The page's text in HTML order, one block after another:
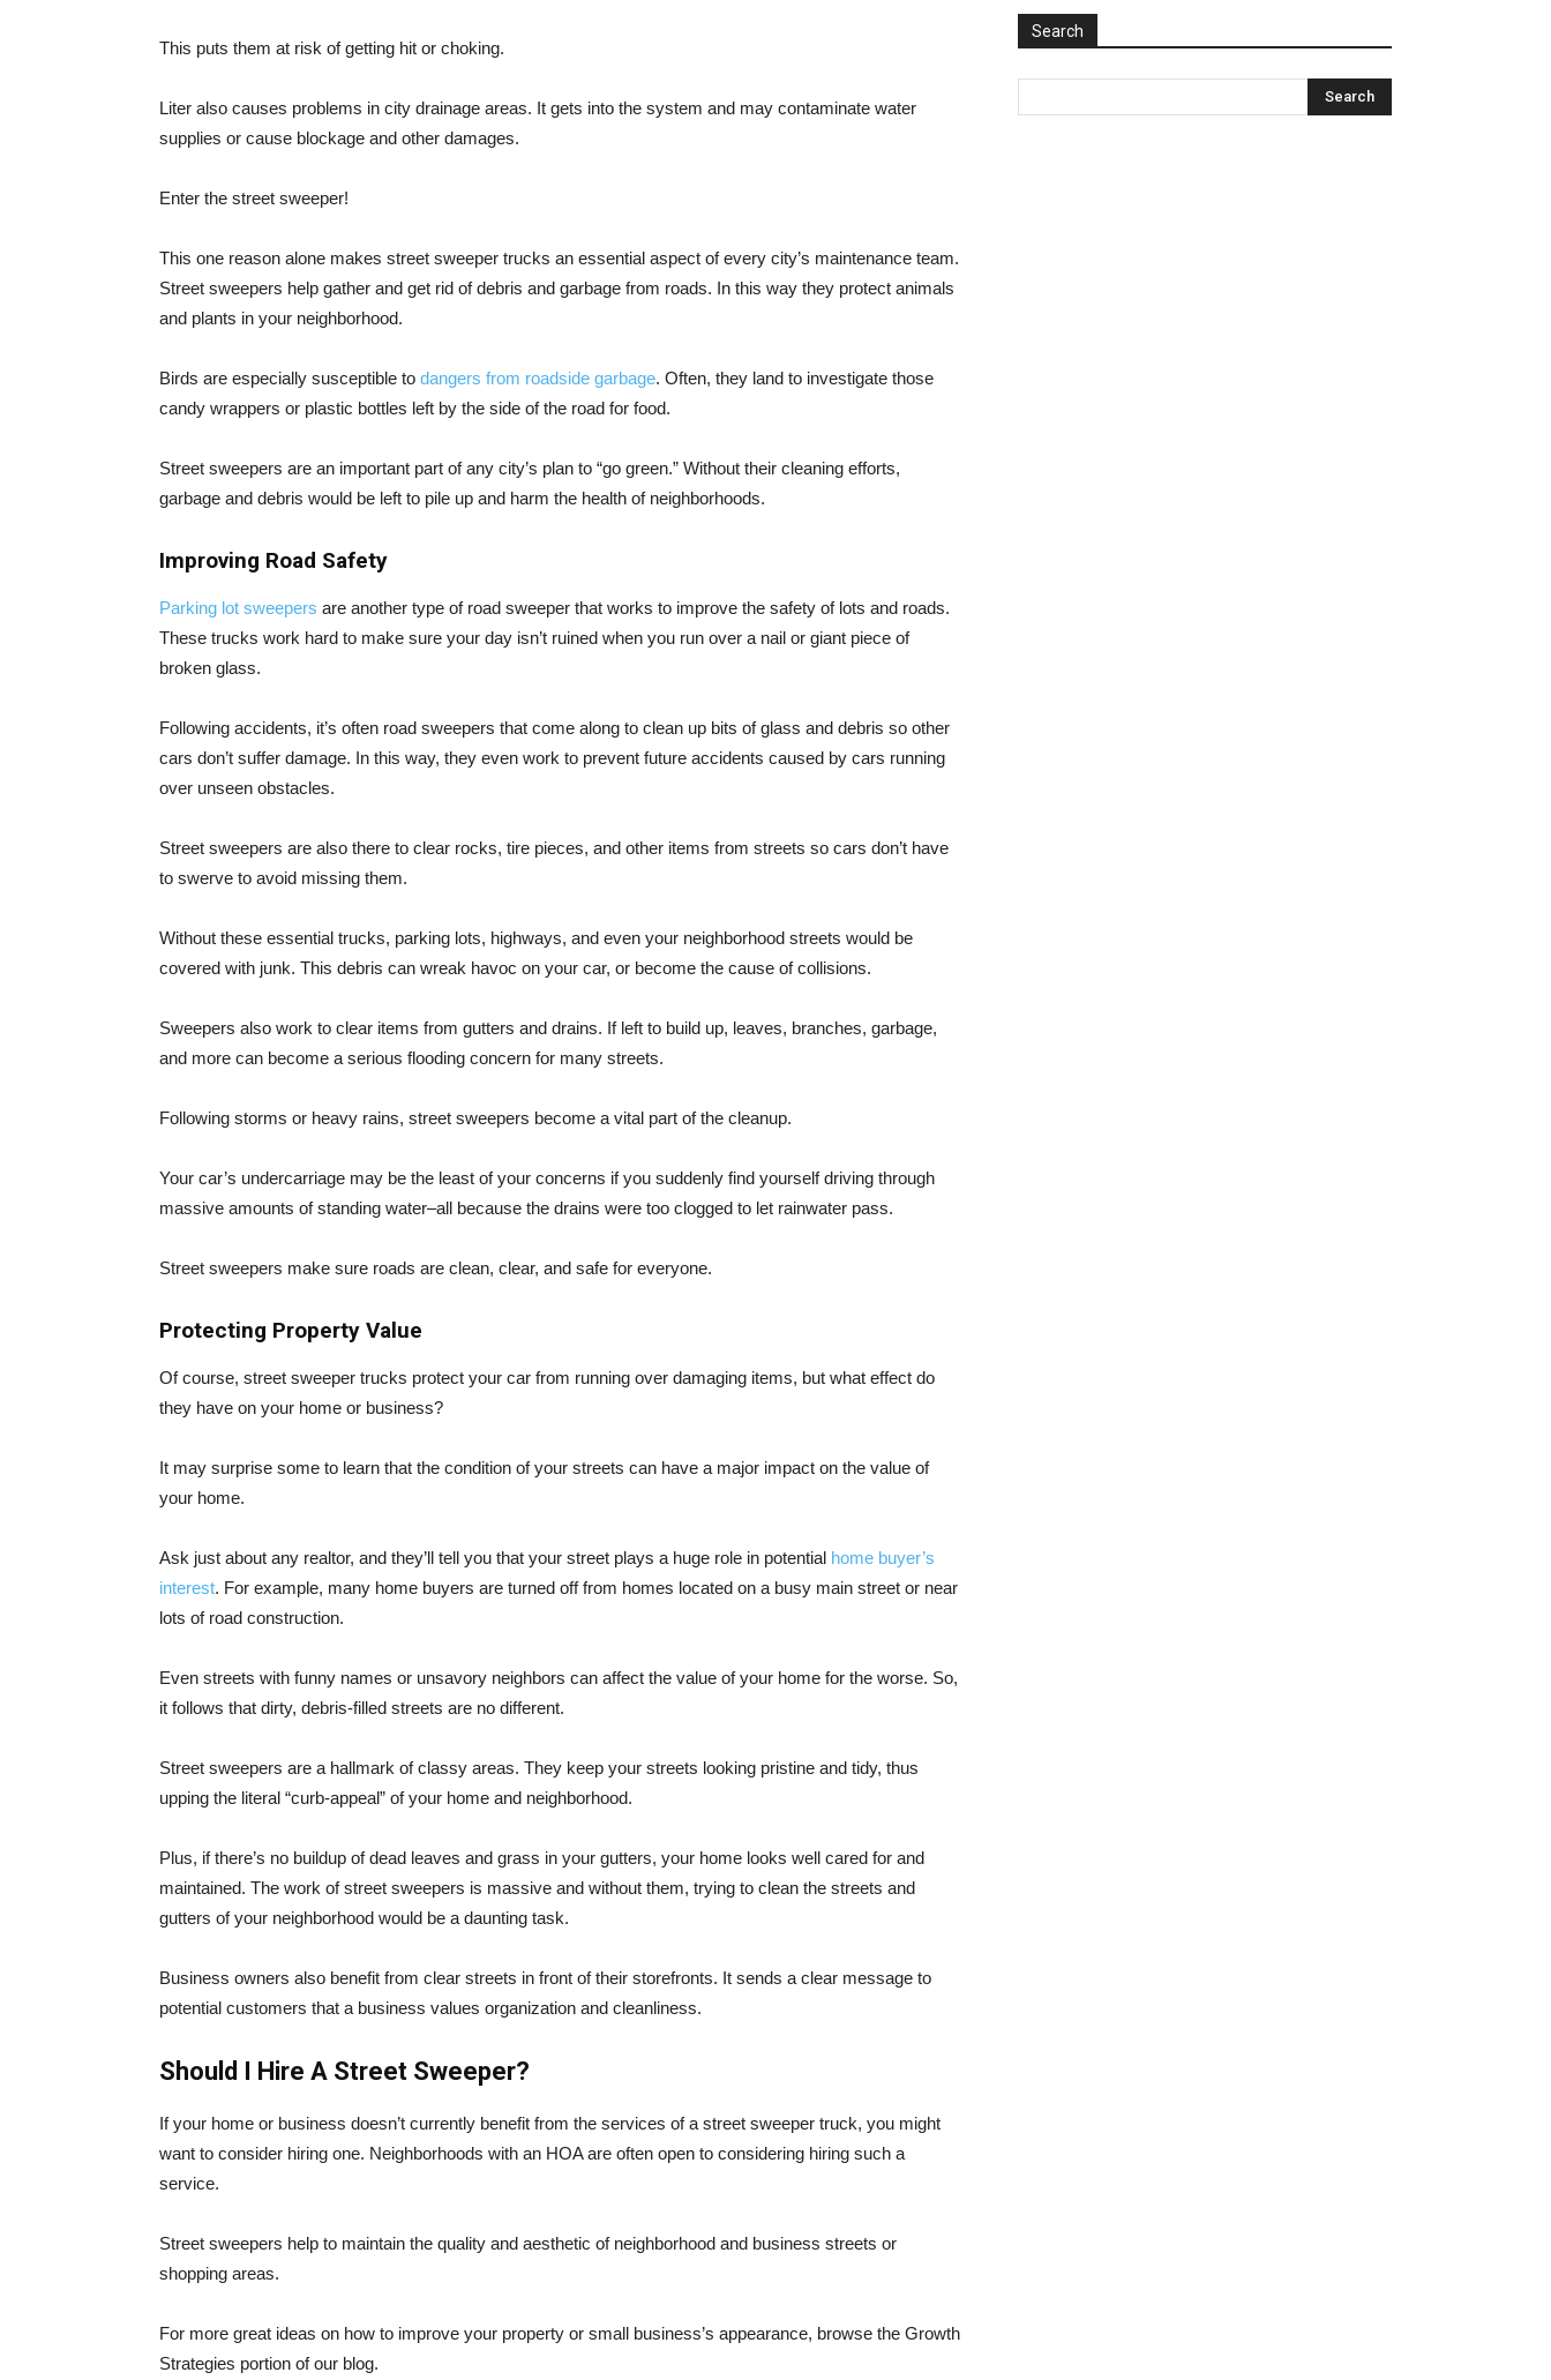
This puts them at risk of getting hit or choking.
Liter also causes problems in city drainage areas. It gets into the system and may contaminate water
supplies or cause blockage and other damages.
Enter the street sweeper!
This one reason alone makes street sweeper trucks an essential aspect of every city’s maintenance team.
Street sweepers help gather and get rid of debris and garbage from roads. In this way they protect animals
and plants in your neighborhood.
Birds are especially susceptible to dangers from roadside garbage. Often, they land to investigate those
candy wrappers or plastic bottles left by the side of the road for food.
Street sweepers are an important part of any city’s plan to “go green.” Without their cleaning efforts,
garbage and debris would be left to pile up and harm the health of neighborhoods.
Improving Road Safety
Parking lot sweepers are another type of road sweeper that works to improve the safety of lots and roads.
These trucks work hard to make sure your day isn’t ruined when you run over a nail or giant piece of
broken glass.
Following accidents, it’s often road sweepers that come along to clean up bits of glass and debris so other
cars don’t suffer damage. In this way, they even work to prevent future accidents caused by cars running
over unseen obstacles.
Street sweepers are also there to clear rocks, tire pieces, and other items from streets so cars don’t have
to swerve to avoid missing them.
Without these essential trucks, parking lots, highways, and even your neighborhood streets would be
covered with junk. This debris can wreak havoc on your car, or become the cause of collisions.
Sweepers also work to clear items from gutters and drains. If left to build up, leaves, branches, garbage,
and more can become a serious flooding concern for many streets.
Following storms or heavy rains, street sweepers become a vital part of the cleanup.
Your car’s undercarriage may be the least of your concerns if you suddenly find yourself driving through
massive amounts of standing water–all because the drains were too clogged to let rainwater pass.
Street sweepers make sure roads are clean, clear, and safe for everyone.
Protecting Property Value
Of course, street sweeper trucks protect your car from running over damaging items, but what effect do
they have on your home or business?
It may surprise some to learn that the condition of your streets can have a major impact on the value of
your home.
Ask just about any realtor, and they’ll tell you that your street plays a huge role in potential home buyer’s
interest. For example, many home buyers are turned off from homes located on a busy main street or near
lots of road construction.
Even streets with funny names or unsavory neighbors can affect the value of your home for the worse. So,
it follows that dirty, debris-filled streets are no different.
Street sweepers are a hallmark of classy areas. They keep your streets looking pristine and tidy, thus
upping the literal “curb-appeal” of your home and neighborhood.
Plus, if there’s no buildup of dead leaves and grass in your gutters, your home looks well cared for and
maintained. The work of street sweepers is massive and without them, trying to clean the streets and
gutters of your neighborhood would be a daunting task.
Business owners also benefit from clear streets in front of their storefronts. It sends a clear message to
potential customers that a business values organization and cleanliness.
Should I Hire A Street Sweeper?
If your home or business doesn’t currently benefit from the services of a street sweeper truck, you might
want to consider hiring one. Neighborhoods with an HOA are often open to considering hiring such a
service.
Street sweepers help to maintain the quality and aesthetic of neighborhood and business streets or
shopping areas.
For more great ideas on how to improve your property or small business’s appearance, browse the Growth
Strategies portion of our blog.
Search